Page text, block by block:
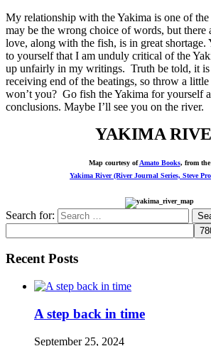
My relationship with the Yakima is one of
may be the wrong choice of words, but there
love, along with the fish, is in great shortage.
to yourself that I am unduly critical of the
up unfairly in my writings. Truth be told, it
receiving end of the beatings, so throw a
won’t you? Go fish the Yakima for yourself
conclusions. Maybe I’ll see you on the river.
YAKIMA
Map courtesy ofAmato Books, from
Yakima River (River Journal Series, Steve
Search for:
Recent Posts
A step back in time
September 25, 2024